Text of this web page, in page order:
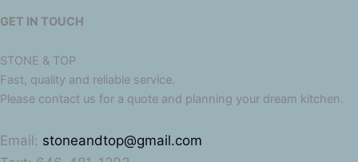
GET IN TOUCH
STONE & TOP
Fast, quality and reliable service.
Please contact us for a quote and planning your dream kitchen.
Email: stoneandtop@gmail.com